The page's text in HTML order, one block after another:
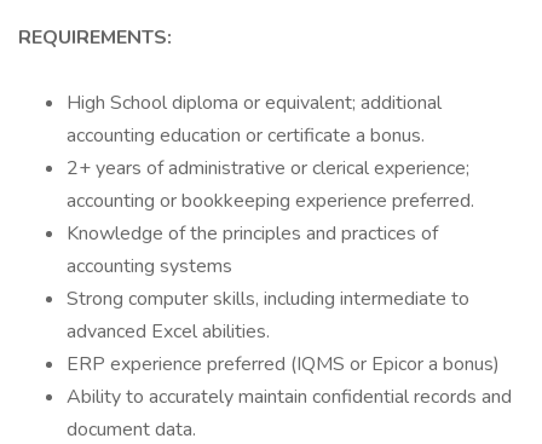
REQUIREMENTS:
High School diploma or equivalent; additional
accounting education or certificate a bonus.
2+ years of administrative or clerical experience;
accounting or bookkeeping experience preferred.
Knowledge of the principles and practices of
accounting systems
Strong computer skills, including intermediate to
advanced Excel abilities.
ERP experience preferred (IQMS or Epicor a bonus)
Ability to accurately maintain confidential records and
document data.